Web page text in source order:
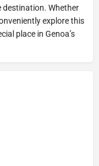
destination. Whether
explore this
place in Genoa’s